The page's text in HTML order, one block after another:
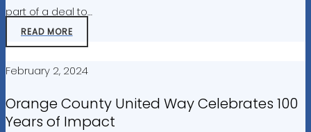
part of a deal to…
READ MORE
February 2, 2024
Orange County United Way Celebrates 100
Years of Impact